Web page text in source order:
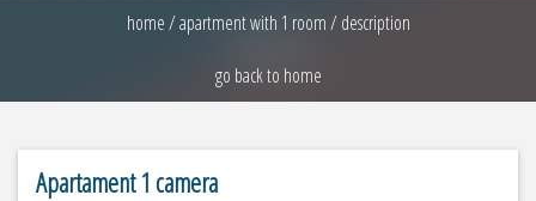
home/apartment with 1 room/ description
go back to home
Apartament 1 camera